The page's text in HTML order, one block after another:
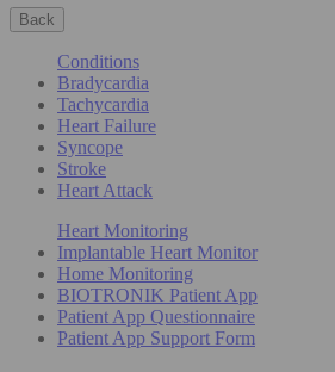
Back
Conditions
Bradycardia
Tachycardia
Heart Failure
Syncope
Stroke
Heart Attack
Heart Monitoring
Implantable Heart Monitor
Home Monitoring
BIOTRONIK Patient App
Patient App Questionnaire
Patient App Support Form